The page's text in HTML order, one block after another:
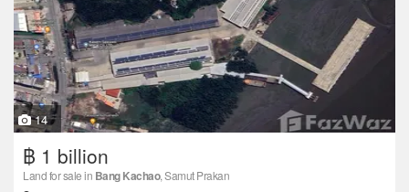
14
฿ 1 billion
Land for sale in Bang Kachao, Samut Prakan